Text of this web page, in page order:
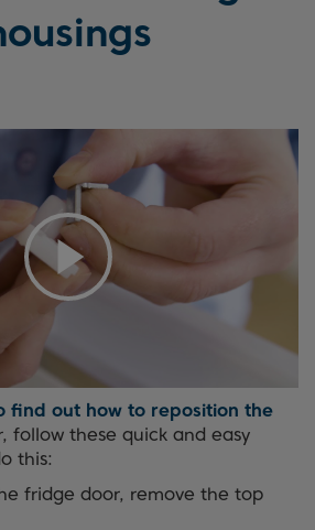
find out how to reposition the
follow these quick and easy
this:
fridge door, remove the top